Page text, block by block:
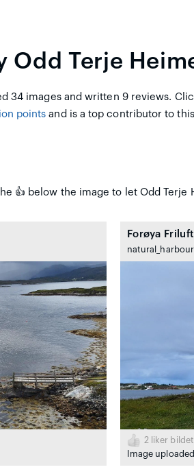
Odd Terje
34 images and written 9 reviews.
points and is a top contributor to
👍 below the image to let Odd
Forøya
natural_harbour
2 liker bildet
Image